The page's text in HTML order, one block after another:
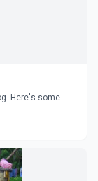
Here's some